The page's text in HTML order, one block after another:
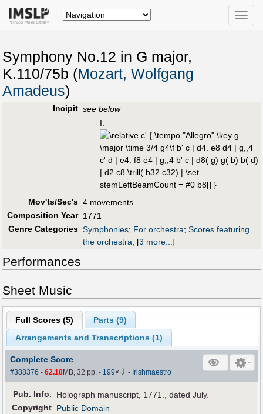
Toggle
Symphony No.12 in G major,
K.110/75b (Mozart, Wolfgang
Amadeus)
Incipit see below
I.
Mov'ts/Sec's 4 movements
Composition Year 1771
Genre Categories Symphonies; For orchestra; Scores featuring
the orchestra; [3 more...]
Performances
Sheet Music
Full Scores (5) Parts (9)
Arrangements and Transcriptions (1)
Complete Score
#388376 -62.18MB, 32 pp.- 199× ⇩ - Irishmaestro
Pub. Info.
Holograph manuscript, 1771., dated July.
Copyright Public Domain